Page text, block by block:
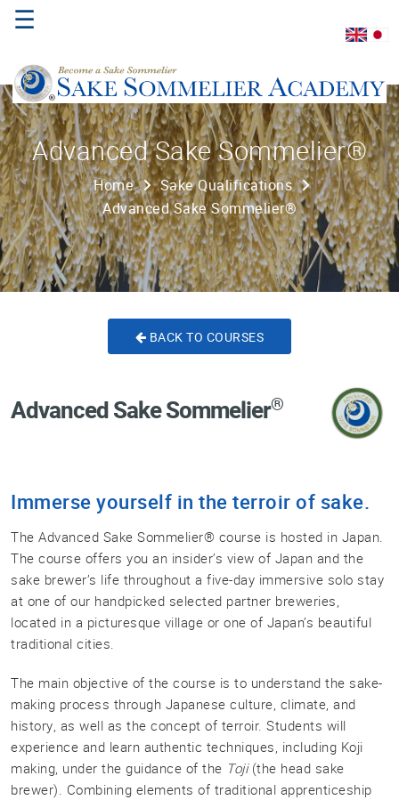
☰
Home
About
Us
Where
to
Study
Professional®
Advanced
Sommelier®
Master
Sommelier®
Master
Upcoming
Courses
Our
Experiences
Advanced Sake Sommelier®
Home
Sake Qualifications
Advanced Sake Sommelier®
BACK TO COURSES
Advanced Sake Sommelier®
Immerse yourself in the terroir of sake.
The Advanced Sake Sommelier® course is hosted in Japan.
The course offers you an insider’s view of Japan and the
sake brewer’s life throughout a five-day immersive solo stay
at one of our handpicked selected partner breweries,
located in a picturesque village or one of Japan’s beautiful
traditional cities.
The main objective of the course is to understand the sake-
making process through Japanese culture, climate, and
history, as well as the concept of terroir. Students will
experience and learn authentic techniques, including Koji
making, under the guidance of the Toji(the head sake
brewer). Combining elements of traditional apprenticeship